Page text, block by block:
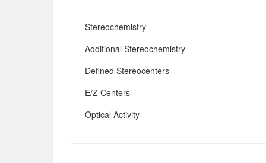
Stereochemistry
Additional Stereochemistry
Defined Stereocenters
E/Z Centers
Optical Activity